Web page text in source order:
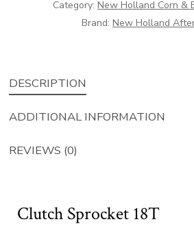
Category: New Holland Corn &
Brand: New Holland
DESCRIPTION
ADDITIONAL INFORMATION
REVIEWS (0)
Clutch Sprocket 18T